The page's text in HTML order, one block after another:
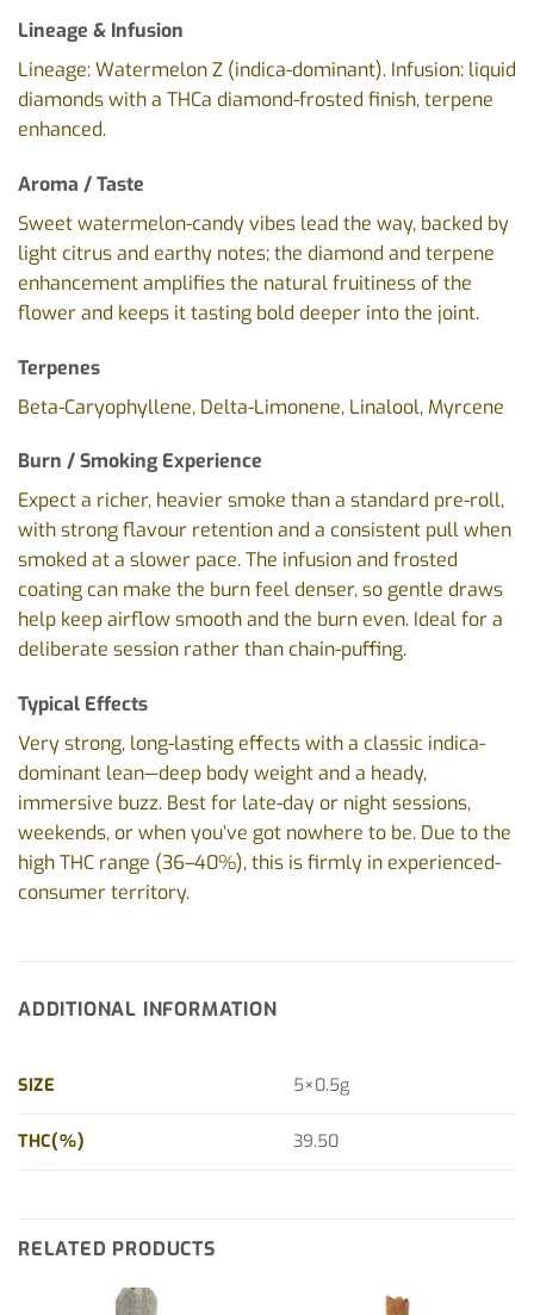
Lineage & Infusion
Lineage: Watermelon Z (indica-dominant). Infusion: liquid
diamonds with a THCa diamond-frosted finish, terpene
enhanced.
Aroma / Taste
Sweet watermelon-candy vibes lead the way, backed by
light citrus and earthy notes; the diamond and terpene
enhancement amplifies the natural fruitiness of the
flower and keeps it tasting bold deeper into the joint.
Terpenes
Beta-Caryophyllene, Delta-Limonene, Linalool, Myrcene
Burn / Smoking Experience
Expect a richer, heavier smoke than a standard pre-roll,
with strong flavour retention and a consistent pull when
smoked at a slower pace. The infusion and frosted
coating can make the burn feel denser, so gentle draws
help keep airflow smooth and the burn even. Ideal for a
deliberate session rather than chain-puffing.
Typical Effects
Very strong, long-lasting effects with a classic indica-
dominant lean—deep body weight and a heady,
immersive buzz. Best for late-day or night sessions,
weekends, or when you’ve got nowhere to be. Due to the
high THC range (36–40%), this is firmly in experienced-
consumer territory.
ADDITIONAL INFORMATION
SIZE 5×0.5g
THC(%) 39.50
RELATED PRODUCTS